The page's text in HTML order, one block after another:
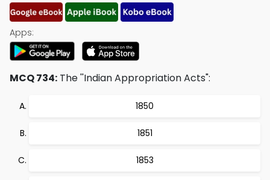
Apps:
MCQ 734: The ''Indian Appropriation Acts":
1850
1851
1853